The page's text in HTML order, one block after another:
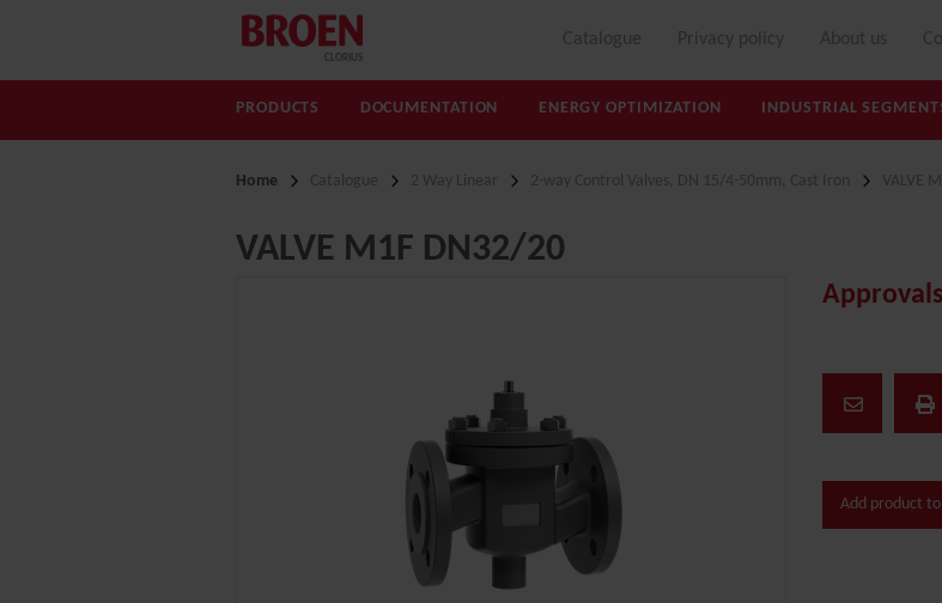
CLORIUS
Catalogue Privacy policy About us
PRODUCTS DOCUMENTATION ENERGY OPTIMIZATION INDUSTRIAL
Home Catalogue 2 Way Linear 2-way Control Valves, DN 15/4-50mm, Cast Iron VALVE
VALVE M1F DN32/20
Approvals
Add product